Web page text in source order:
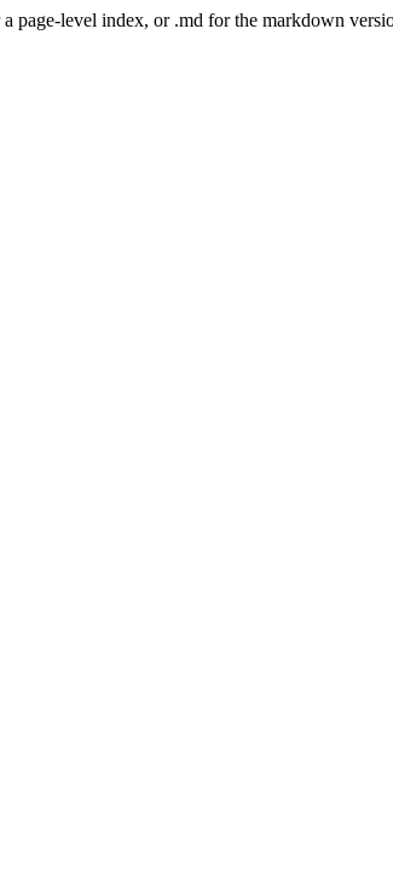
page-level index, or .md for the markdown